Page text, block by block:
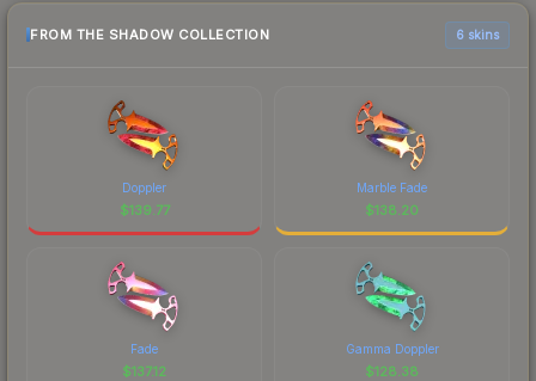
FROM THE SHADOW COLLECTION 6 skins
Doppler
$139.77
Marble Fade
$138.20
Fade
$137.12
Gamma Doppler
$128.38